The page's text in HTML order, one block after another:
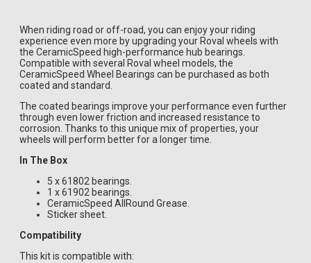
When riding road or off-road, you can enjoy your riding
experience even more by upgrading your Roval wheels with
the CeramicSpeed high-performance hub bearings.
Compatible with several Roval wheel models, the
CeramicSpeed Wheel Bearings can be purchased as both
coated and standard.
The coated bearings improve your performance even further
through even lower friction and increased resistance to
corrosion. Thanks to this unique mix of properties, your
wheels will perform better for a longer time.
In The Box
5 x 61802 bearings.
1 x 61902 bearings.
CeramicSpeed AllRound Grease.
Sticker sheet.
Compatibility
This kit is compatible with: